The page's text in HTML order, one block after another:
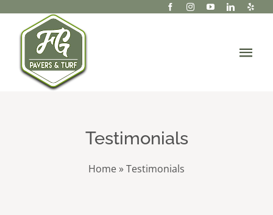
content
About Us
Testimonials
Home»Testimonials